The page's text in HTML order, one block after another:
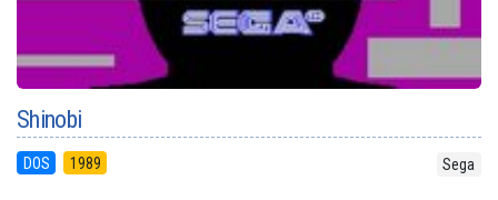
Shinobi
DOS 1989 Sega